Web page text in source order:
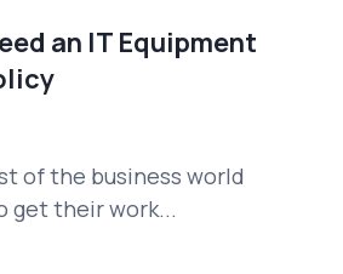
an IT Equipment
of the business world
get their work...